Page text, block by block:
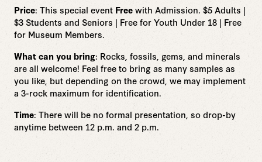
Price: This special event Freewith Admission. $5 Adults |
$3 Students and Seniors | Free for Youth Under 18 | Free
for Museum Members.
What can you bring: Rocks, fossils, gems, and minerals
are all welcome! Feel free to bring as many samples as
you like, but depending on the crowd, we may implement
a 3-rock maximum for identification.
Time: There will be no formal presentation, so drop-by
anytime between 12 p.m. and 2 p.m.